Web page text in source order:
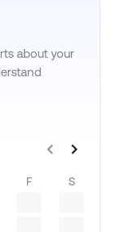
about your
F S